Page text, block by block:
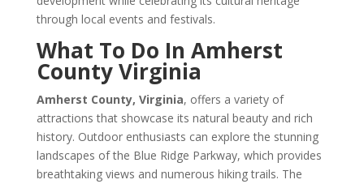
through local events and festivals.
What To Do In Amherst
County Virginia
Amherst County, Virginia, offers a variety of
attractions that showcase its natural beauty and rich
history. Outdoor enthusiasts can explore the stunning
landscapes of the Blue Ridge Parkway, which provides
breathtaking views and numerous hiking trails. The